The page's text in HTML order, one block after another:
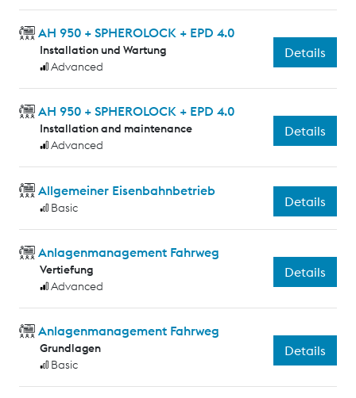
AH 950 + SPHEROLOCK + EPD 4.0
Installation und Wartung
Advanced
Details
AH 950 + SPHEROLOCK + EPD 4.0
Installation and maintenance
Advanced
Details
Allgemeiner Eisenbahnbetrieb
Basic Details
Anlagenmanagement Fahrweg
Vertiefung
Advanced
Details
Anlagenmanagement Fahrweg
Grundlagen
Basic
Details